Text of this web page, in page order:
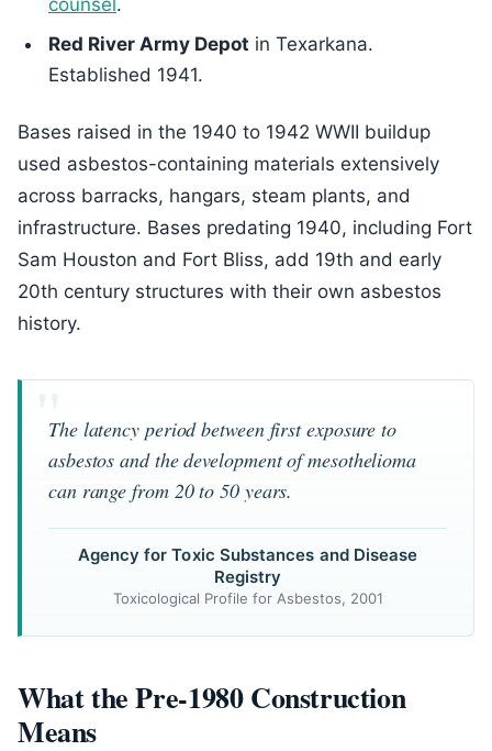
Red River Army Depot in Texarkana.
Established 1941.
Bases raised in the 1940 to 1942 WWII buildup
used asbestos-containing materials extensively
across barracks, hangars, steam plants, and
infrastructure. Bases predating 1940, including Fort
Sam Houston and Fort Bliss, add 19th and early
20th century structures with their own asbestos
history.
The latency period between first exposure to
asbestos and the development of mesothelioma
can range from 20 to 50 years.
Agency for Toxic Substances and Disease
Registry
Toxicological Profile for Asbestos, 2001
What the Pre-1980 Construction
Means